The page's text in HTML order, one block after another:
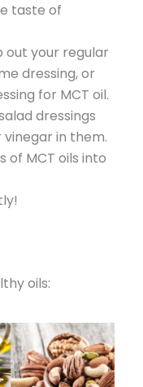
taste of
out your regular
dressing, or
for MCT oil.
dressings
in them.
of MCT oils into
oils: